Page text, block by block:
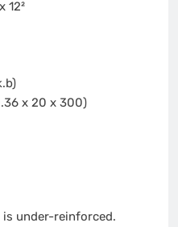
12²
x 20 x 300)
is under-reinforced.